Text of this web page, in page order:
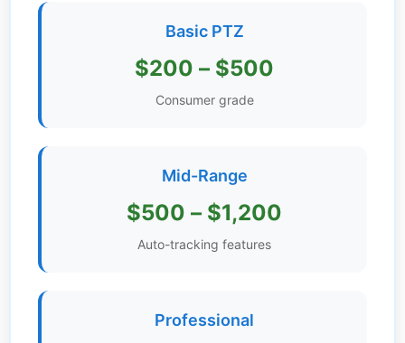
Guides
Get
Course
News
Basic PTZ
$200 – $500
Consumer grade
Mid-Range
$500 – $1,200
Auto-tracking features
Professional